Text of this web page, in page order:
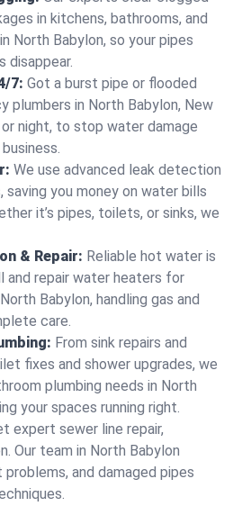
in kitchens, bathrooms, and
North Babylon, so your pipes
disappear.
7: Got a burst pipe or flooded
plumbers in North Babylon, New
night, to stop water damage
We use advanced leak detection
you money on water bills
it’s pipes, toilets, or sinks, we
& Repair: Reliable hot water is
and repair water heaters for
Babylon, handling gas and
care.
From sink repairs and
fixes and shower upgrades, we
plumbing needs in North
your spaces running right.
expert sewer line repair,
Our team in North Babylon
and damaged pipes